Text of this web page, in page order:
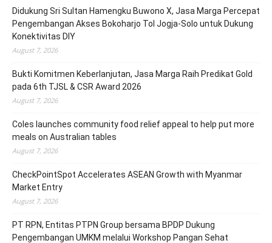
Didukung Sri Sultan Hamengku Buwono X, Jasa Marga Percepat
Pengembangan Akses Bokoharjo Tol Jogja-Solo untuk Dukung
Konektivitas DIY
August 7, 2026
Bukti Komitmen Keberlanjutan, Jasa Marga Raih Predikat Gold
pada 6th TJSL & CSR Award 2026
August 7, 2026
Coles launches community food relief appeal to help put more
meals on Australian tables
August 7, 2026
CheckPointSpot Accelerates ASEAN Growth with Myanmar
Market Entry
August 7, 2026
PT RPN, Entitas PTPN Group bersama BPDP Dukung
Pengembangan UMKM melalui Workshop Pangan Sehat